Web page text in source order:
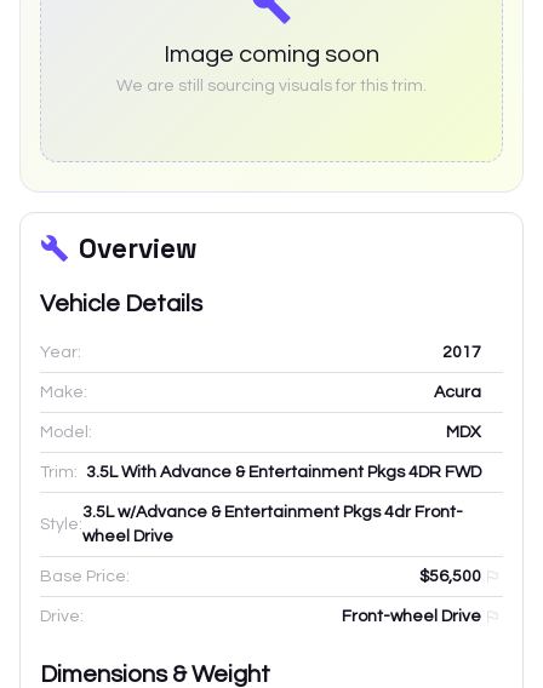
Image coming soon
We are still sourcing visuals for this trim.
Overview
Vehicle Details
Year: 2017
Make: Acura
Model: MDX
Trim: 3.5L With Advance & Entertainment Pkgs 4DR FWD
Style:
3.5L w/Advance & Entertainment Pkgs 4dr Front-
wheel Drive
Base Price: $56,500
Drive: Front-wheel Drive
Dimensions & Weight